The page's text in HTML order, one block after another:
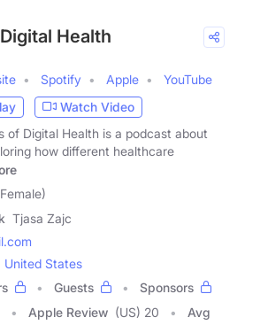
Health
Spotify Apple
YouTube
Watch Video
of Digital Health is a podcast about
how different healthcare
Tjasa Zajc
United States
Guests
Sponsors
Apple Review (US) 20
Avg